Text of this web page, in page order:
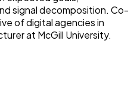
signal decomposition. Co-
of digital agencies in
at McGill University.